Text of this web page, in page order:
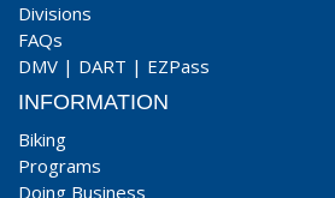
Divisions
FAQs
DMV | DART | EZPass
INFORMATION
Biking
Programs
Doing Business